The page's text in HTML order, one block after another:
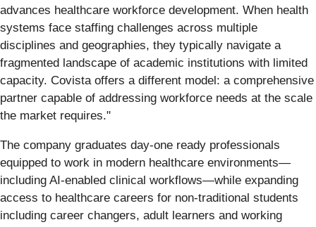
advances healthcare workforce development. When health
systems face staffing challenges across multiple
disciplines and geographies, they typically navigate a
fragmented landscape of academic institutions with limited
capacity. Covista offers a different model: a comprehensive
partner capable of addressing workforce needs at the scale
the market requires."
The company graduates day-one ready professionals
equipped to work in modern healthcare environments—
including AI-enabled clinical workflows—while expanding
access to healthcare careers for non-traditional students
including career changers, adult learners and working